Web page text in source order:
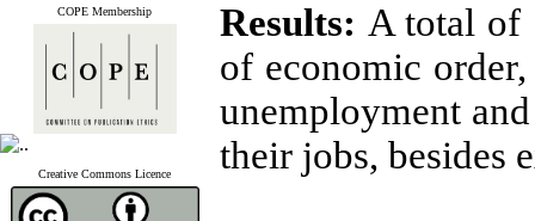
COPE Membership
Creative Commons Licence
Results: A total of
of economic
unemployment
their jobs, besides